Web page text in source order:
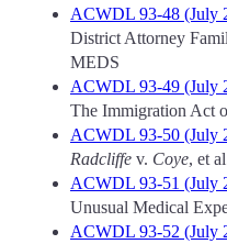
ACWDL 93-48 (July
District Attorney
MEDS
ACWDL 93-49 (July
The Immigration Act
ACWDL 93-50 (July
Radcliffe v. Coye, et
ACWDL 93-51 (July
Unusual Medical
ACWDL 93-52 (July